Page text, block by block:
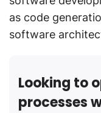
as code
software
Looking to
processes